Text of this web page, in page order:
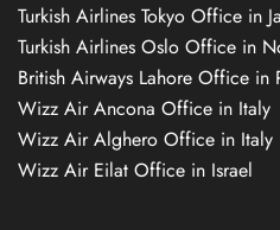
Turkish Airlines Tokyo Office in
Turkish Airlines Oslo Office in
British Airways Lahore Office in
Wizz Air Ancona Office in Italy
Wizz Air Alghero Office in Italy
Wizz Air Eilat Office in Israel